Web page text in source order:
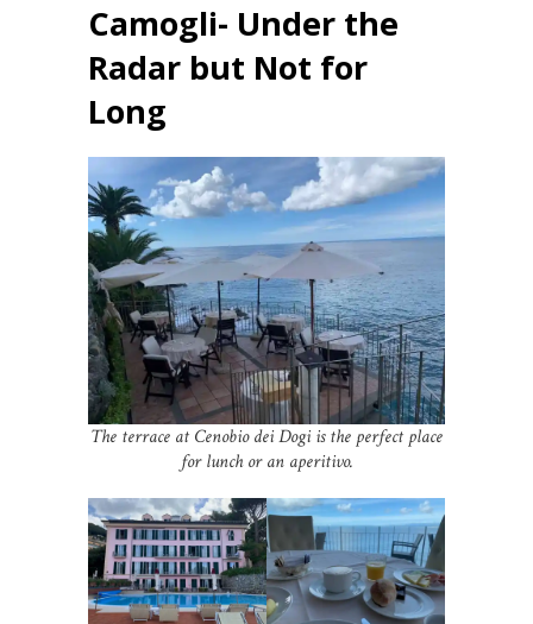
Camogli- Under the
Radar but Not for
Long
The terrace at Cenobio dei Dogi is the perfect place
for lunch or an aperitivo.